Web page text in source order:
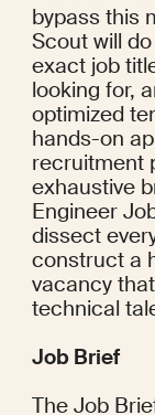
bypass this
Scout will
exact job
looking for,
optimized
hands-on
recruitment
exhaustive
Engineer
dissect
construct a
vacancy
technical
Job Brief
The Job